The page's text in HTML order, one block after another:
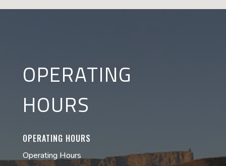
OPERATING
HOURS
OPERATING HOURS
Operating Hours